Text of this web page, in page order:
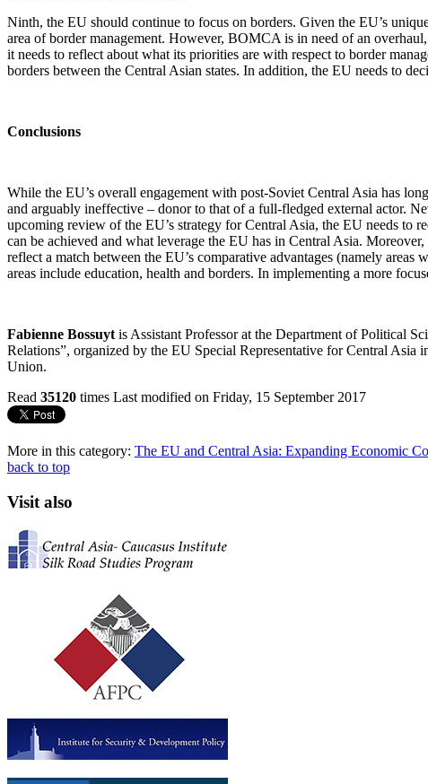
Ninth, the EU should continue to focus on borders. Given the EU’s
area of border management. However, BOMCA is in need of an
it needs to reflect about what its priorities are with respect to border
borders between the Central Asian states. In addition, the EU needs to
Conclusions
While the EU’s overall engagement with post-Soviet Central Asia has
and arguably ineffective – donor to that of a full-fledged external actor.
upcoming review of the EU’s strategy for Central Asia, the EU needs to
can be achieved and what leverage the EU has in Central Asia.
reflect a match between the EU’s comparative advantages (namely
areas include education, health and borders. In implementing a more
Fabienne Bossuyt is Assistant Professor at the Department of Political
Relations”, organized by the EU Special Representative for Central Asia
Union.
Read 35120 times Last modified on Friday, 15 September 2017
More in this category: The EU and Central Asia: Expanding Economic
back to top
Visit also